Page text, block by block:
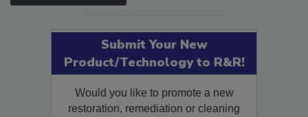
Submit Your New
Product/Technology to R&R!
Would you like to promote a new
restoration, remediation or cleaning